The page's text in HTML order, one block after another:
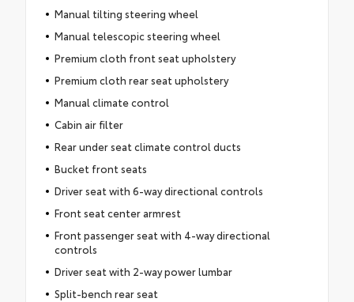
Manual tilting steering wheel
Manual telescopic steering wheel
Premium cloth front seat upholstery
Premium cloth rear seat upholstery
Manual climate control
Cabin air filter
Rear under seat climate control ducts
Bucket front seats
Driver seat with 6-way directional controls
Front seat center armrest
Front passenger seat with 4-way directional
controls
Driver seat with 2-way power lumbar
Split-bench rear seat